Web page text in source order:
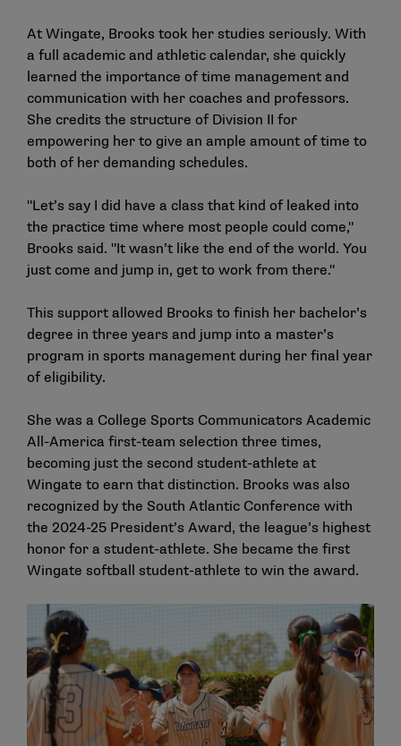
At Wingate, Brooks took her studies seriously. With
a full academic and athletic calendar, she quickly
learned the importance of time management and
communication with her coaches and professors.
She credits the structure of Division II for
empowering her to give an ample amount of time to
both of her demanding schedules.
"Let’s say I did have a class that kind of leaked into
the practice time where most people could come,"
Brooks said. "It wasn’t like the end of the world. You
just come and jump in, get to work from there."
This support allowed Brooks to finish her bachelor’s
degree in three years and jump into a master’s
program in sports management during her final year
of eligibility.
She was a College Sports Communicators Academic
All-America first-team selection three times,
becoming just the second student-athlete at
Wingate to earn that distinction. Brooks was also
recognized by the South Atlantic Conference with
the 2024-25 President’s Award, the league’s highest
honor for a student-athlete. She became the first
Wingate softball student-athlete to win the award.